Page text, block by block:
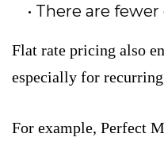
There are
Flat rate pricing also
especially for
For example, Perfect